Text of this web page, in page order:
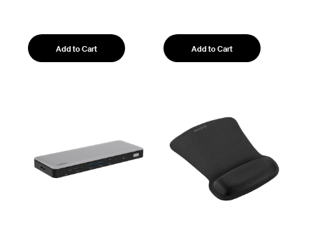
Add to Cart Add to Cart